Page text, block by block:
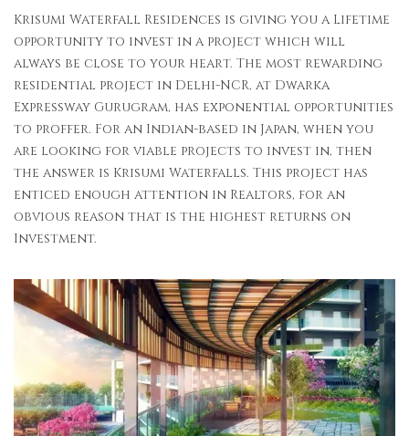
Krisumi Waterfall Residences is giving you a Lifetime
opportunity to invest in a project which will
always be close to your heart. The most rewarding
residential project in Delhi-NCR, at Dwarka
Expressway Gurugram, has exponential opportunities
to proffer. For an Indian-based in Japan, when you
are looking for viable projects to invest in, then
the answer is Krisumi Waterfalls. This project has
enticed enough attention in Realtors, for an
obvious reason that is the highest returns on
Investment.